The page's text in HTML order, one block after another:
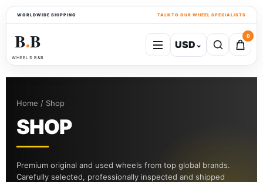
WORLDWIDE SHIPPING TALK TO OUR WHEEL SPECIALISTS
B●B
WHEELS B&B
USD⌄
0
Home / Shop
SHOP
Premium original and used wheels from top global brands.
Carefully selected, professionally inspected and shipped